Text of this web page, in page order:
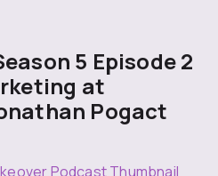
5 Episode 2
at
Pogact